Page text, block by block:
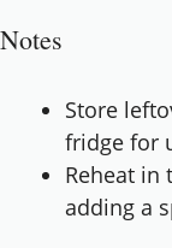
Notes
Store
fridge for
Reheat in
adding a